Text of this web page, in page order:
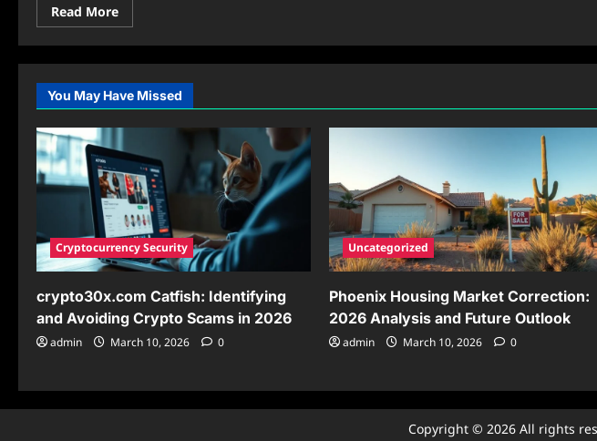
Read MoreRead
more
Drew
Pritchard
Wife:
Uncovering
the
Truth
His
Recent
Marriage
You May Have Missed
Cryptocurrency Security
crypto30x.com Catfish: Identifying
and Avoiding Crypto Scams in 2026
admin March 10, 2026 0
Uncategorized
Phoenix Housing Market Correction:
2026 Analysis and Future Outlook
admin March 10, 2026 0
Copyright © 2026 All rights